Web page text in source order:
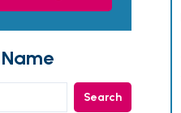
Search